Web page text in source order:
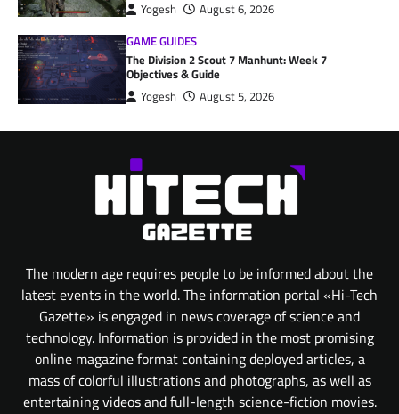
Yogesh
August 6, 2026
GAME GUIDES
The Division 2 Scout 7 Manhunt: Week 7
Objectives & Guide
Yogesh August 5, 2026
The modern age requires people to be informed about the
latest events in the world. The information portal «Hi-Tech
Gazette» is engaged in news coverage of science and
technology. Information is provided in the most promising
online magazine format containing deployed articles, a
mass of colorful illustrations and photographs, as well as
entertaining videos and full-length science-fiction movies.